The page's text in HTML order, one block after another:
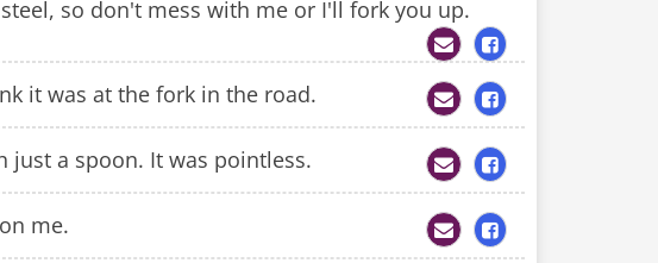
so don't mess with me or I'll fork you up.
it was at the fork in the road.
a spoon. It was pointless.
me.